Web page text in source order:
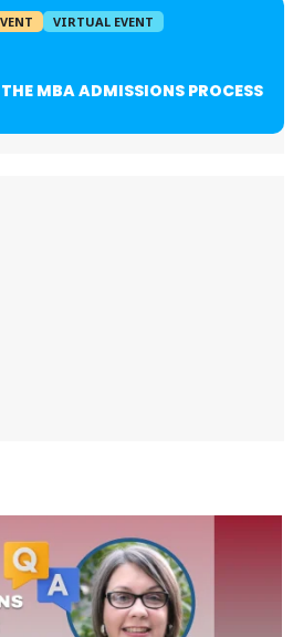
VIRTUAL EVENT
MBA ADMISSIONS PROCESS